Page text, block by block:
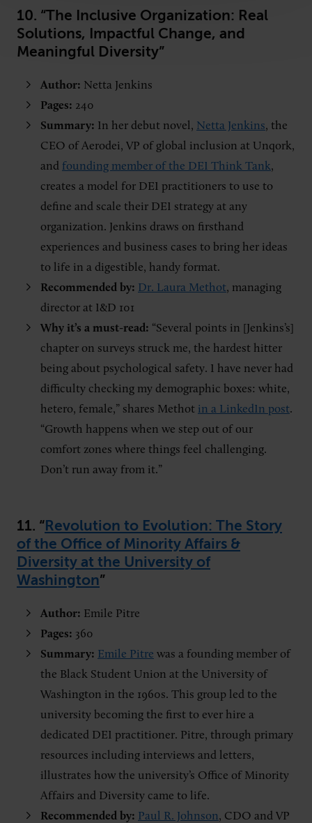
10. “The Inclusive Organization: Real
Solutions, Impactful Change, and
Meaningful Diversity”
Author: Netta Jenkins
Pages: 240
Summary: In her debut novel, Netta Jenkins, the
CEO of Aerodei, VP of global inclusion at Unqork,
and founding member of the DEI Think Tank,
creates a model for DEI practitioners to use to
define and scale their DEI strategy at any
organization. Jenkins draws on firsthand
experiences and business cases to bring her ideas
to life in a digestible, handy format.
Recommended by: Dr. Laura Methot, managing
director at I&D 101
Why it’s a must-read: “Several points in [Jenkins’s]
chapter on surveys struck me, the hardest hitter
being about psychological safety. I have never had
difficulty checking my demographic boxes: white,
hetero, female,” shares Methot in a LinkedIn post.
“Growth happens when we step out of our
comfort zones where things feel challenging.
Don’t run away from it.”
11. “Revolution to Evolution: The Story
of the Office of Minority Affairs &
Diversity at the University of
Washington”
Author: Emile Pitre
Pages: 360
Summary: Emile Pitre was a founding member of
the Black Student Union at the University of
Washington in the 1960s. This group led to the
university becoming the first to ever hire a
dedicated DEI practitioner. Pitre, through primary
resources including interviews and letters,
illustrates how the university’s Office of Minority
Affairs and Diversity came to life.
Recommended by: Paul R. Johnson, CDO and VP